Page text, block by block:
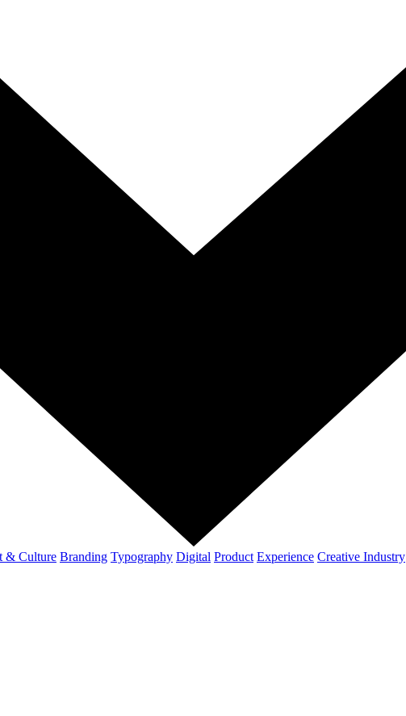
& Culture Branding Typography Digital Product Experience Creative Industry